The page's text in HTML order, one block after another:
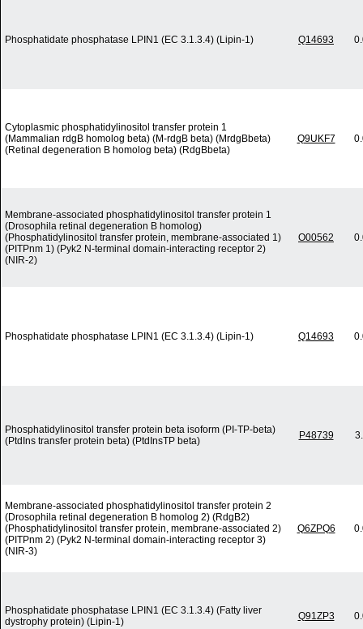
Phosphatidate phosphatase LPIN1 (EC 3.1.3.4) (Lipin-1) Q14693
Cytoplasmic phosphatidylinositol transfer protein 1
(Mammalian rdgB homolog beta) (M-rdgB beta) (MrdgBbeta)
(Retinal degeneration B homolog beta) (RdgBbeta)
Q9UKF7
Membrane-associated phosphatidylinositol transfer protein 1
(Drosophila retinal degeneration B homolog)
(Phosphatidylinositol transfer protein, membrane-associated 1)
(PITPnm 1) (Pyk2 N-terminal domain-interacting receptor 2)
(NIR-2)
O00562
Phosphatidate phosphatase LPIN1 (EC 3.1.3.4) (Lipin-1) Q14693
Phosphatidylinositol transfer protein beta isoform (PI-TP-beta)
(PtdIns transfer protein beta) (PtdInsTP beta)
P48739
Membrane-associated phosphatidylinositol transfer protein 2
(Drosophila retinal degeneration B homolog 2) (RdgB2)
(Phosphatidylinositol transfer protein, membrane-associated 2)
(PITPnm 2) (Pyk2 N-terminal domain-interacting receptor 3)
(NIR-3)
Q6ZPQ6
Phosphatidate phosphatase LPIN1 (EC 3.1.3.4) (Fatty liver
dystrophy protein) (Lipin-1)
Q91ZP3